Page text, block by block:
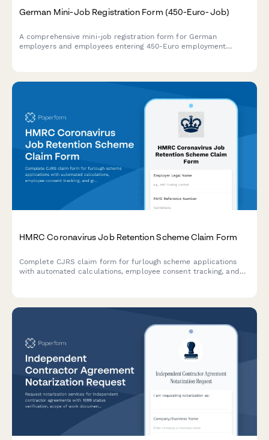
German Mini-Job Registration Form (450-Euro-Job)
A comprehensive mini-job registration form for German
employers and employees entering 450-Euro employment
HMRC Coronavirus Job Retention Scheme Claim Form
Complete CJRS claim form for furlough scheme applications
with automated calculations, employee consent tracking, and